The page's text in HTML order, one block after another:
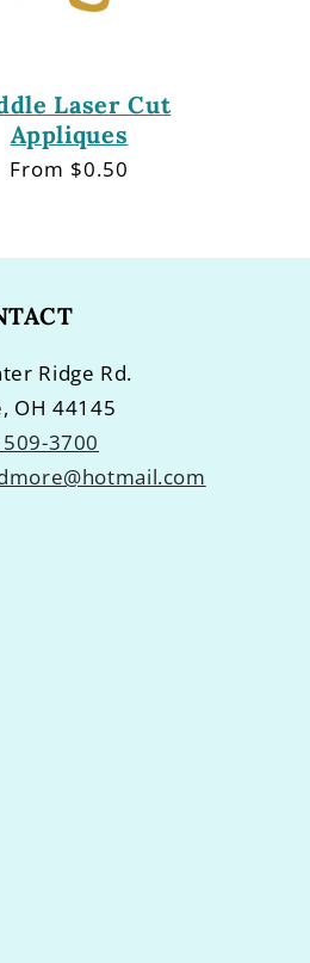
Laser Cut
Appliques
Regular
From $0.50
Ridge Rd.
OH 44145
3700